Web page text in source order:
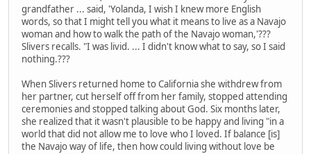
grandfather ... said, 'Yolanda, I wish I knew more English
words, so that I might tell you what it means to live as a Navajo
woman and how to walk the path of the Navajo woman,'???
Slivers recalls. "I was livid. ... I didn't know what to say, so I said
nothing.???
When Slivers returned home to California she withdrew from
her partner, cut herself off from her family, stopped attending
ceremonies and stopped talking about God. Six months later,
she realized that it wasn't plausible to be happy and living "in a
world that did not allow me to love who I loved. If balance [is]
the Navajo way of life, then how could living without love be